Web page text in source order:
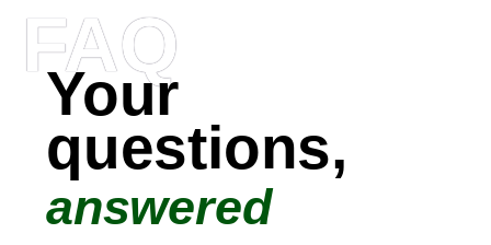
FAQ
Your
questions,
answered